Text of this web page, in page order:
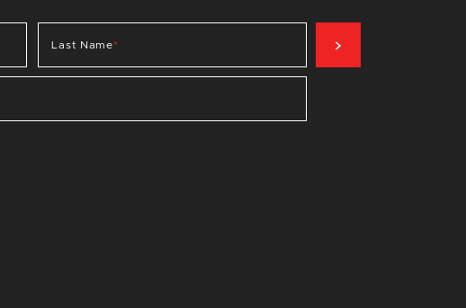
Last Name* SIGN UP NOW